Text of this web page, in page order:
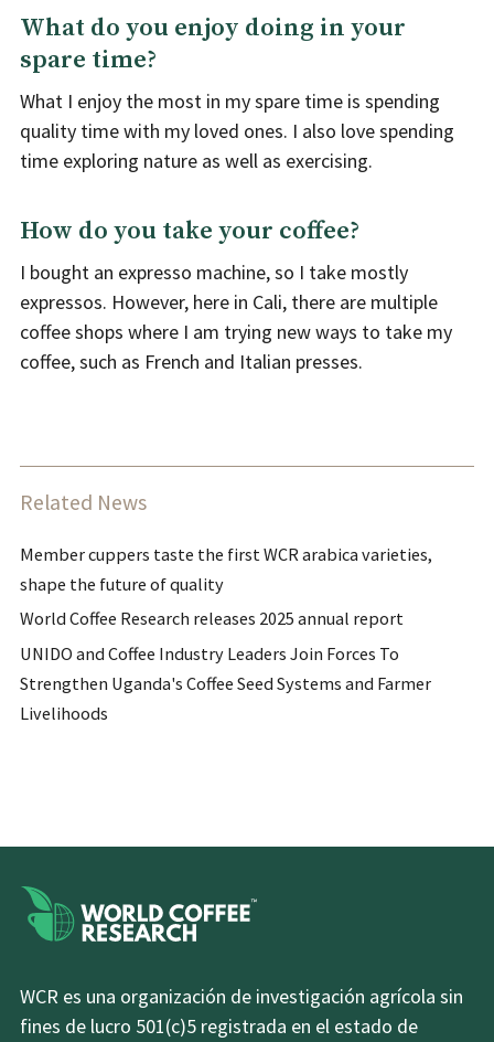
What do you enjoy doing in your
spare time?
What I enjoy the most in my spare time is spending
quality time with my loved ones. I also love spending
time exploring nature as well as exercising.
How do you take your coffee?
I bought an expresso machine, so I take mostly
expressos. However, here in Cali, there are multiple
coffee shops where I am trying new ways to take my
coffee, such as French and Italian presses.
Related News
Member cuppers taste the first WCR arabica varieties,
shape the future of quality
World Coffee Research releases 2025 annual report
UNIDO and Coffee Industry Leaders Join Forces To
Strengthen Uganda's Coffee Seed Systems and Farmer
Livelihoods
WCR es una organización de investigación agrícola sin
fines de lucro 501(c)5 registrada en el estado de